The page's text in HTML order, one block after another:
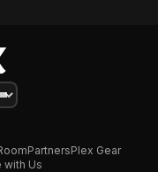
PartnersPlex Gear
with Us